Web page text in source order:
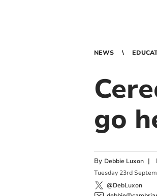
NEWS
go
By Debbie Luxon |
Tuesday 23rd
@DebLuxon